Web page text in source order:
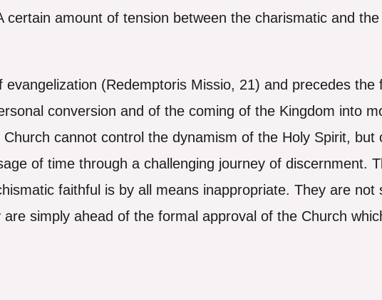
certain amount of tension between the charismatic and
(Redemptoris Missio, 21) and precedes the
conversion and of the coming of the Kingdom into
cannot control the dynamism of the Holy Spirit, but
of time through a challenging journey of discernment.
faithful is by all means inappropriate. They are not
simply ahead of the formal approval of the Church